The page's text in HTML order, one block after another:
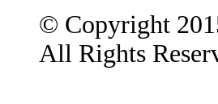
© Copyright
All Rights